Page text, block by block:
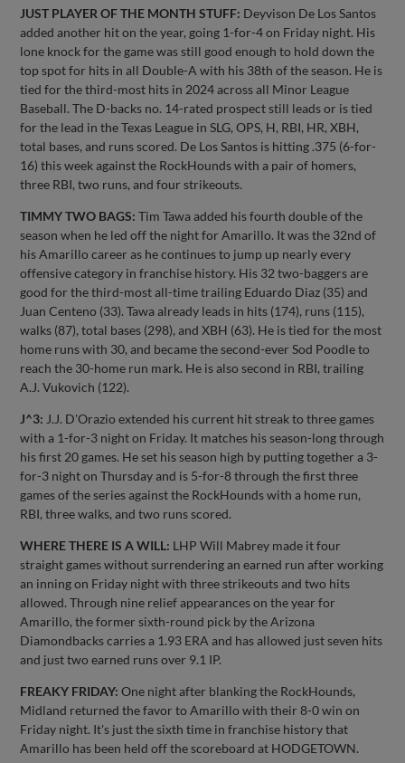
JUST PLAYER OF THE MONTH STUFF: Deyvison De Los Santos
added another hit on the year, going 1-for-4 on Friday night. His
lone knock for the game was still good enough to hold down the
top spot for hits in all Double-A with his 38th of the season. He is
tied for the third-most hits in 2024 across all Minor League
Baseball. The D-backs no. 14-rated prospect still leads or is tied
for the lead in the Texas League in SLG, OPS, H, RBI, HR, XBH,
total bases, and runs scored. De Los Santos is hitting .375 (6-for-
16) this week against the RockHounds with a pair of homers,
three RBI, two runs, and four strikeouts.
TIMMY TWO BAGS: Tim Tawa added his fourth double of the
season when he led off the night for Amarillo. It was the 32nd of
his Amarillo career as he continues to jump up nearly every
offensive category in franchise history. His 32 two-baggers are
good for the third-most all-time trailing Eduardo Diaz (35) and
Juan Centeno (33). Tawa already leads in hits (174), runs (115),
walks (87), total bases (298), and XBH (63). He is tied for the most
home runs with 30, and became the second-ever Sod Poodle to
reach the 30-home run mark. He is also second in RBI, trailing
A.J. Vukovich (122).
J^3: J.J. D'Orazio extended his current hit streak to three games
with a 1-for-3 night on Friday. It matches his season-long through
his first 20 games. He set his season high by putting together a 3-
for-3 night on Thursday and is 5-for-8 through the first three
games of the series against the RockHounds with a home run,
RBI, three walks, and two runs scored.
WHERE THERE IS A WILL: LHP Will Mabrey made it four
straight games without surrendering an earned run after working
an inning on Friday night with three strikeouts and two hits
allowed. Through nine relief appearances on the year for
Amarillo, the former sixth-round pick by the Arizona
Diamondbacks carries a 1.93 ERA and has allowed just seven hits
and just two earned runs over 9.1 IP.
FREAKY FRIDAY: One night after blanking the RockHounds,
Midland returned the favor to Amarillo with their 8-0 win on
Friday night. It's just the sixth time in franchise history that
Amarillo has been held off the scoreboard at HODGETOWN.